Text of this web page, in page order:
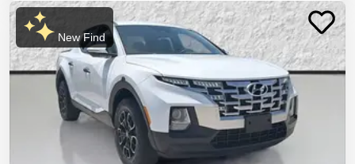
New Find